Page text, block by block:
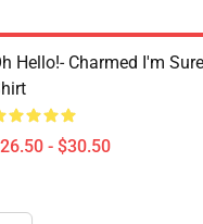
Hello!- Charmed I'm
- $30.50